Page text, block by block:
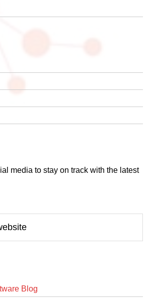
media to stay on track with the latest
Blog